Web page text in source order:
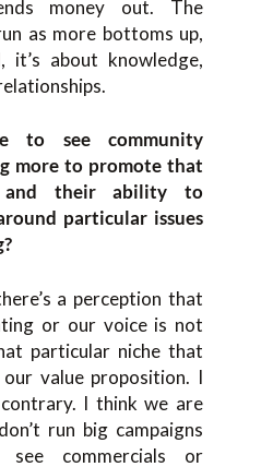
money out. The
as more bottoms up,
it’s about knowledge,
to see community
more to promote that
and their ability to
particular issues
a perception that
or our voice is not
particular niche that
value proposition. I
I think we are
run big campaigns
see commercials or